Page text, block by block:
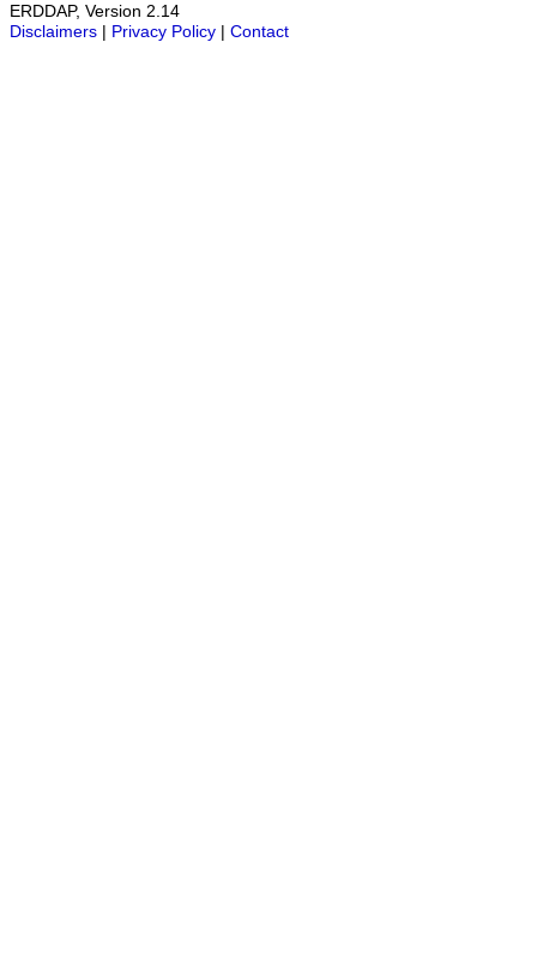
ERDDAP, Version 2.14
Disclaimers
Privacy Policy Contact